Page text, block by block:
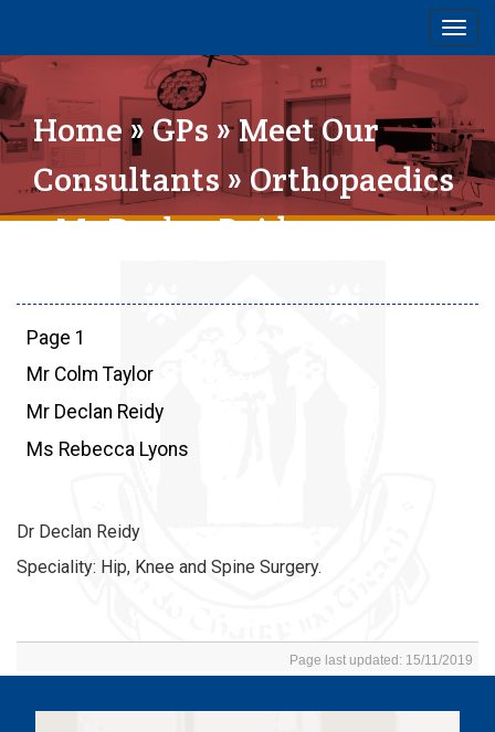
Home»GPs »Meet Our
Consultants»Orthopaedics
» Mr Declan Reidy
Page 1
Mr Colm Taylor
Mr Declan Reidy
Ms Rebecca Lyons
Dr Declan Reidy
Speciality: Hip, Knee and Spine Surgery.
Page last updated: 15/11/2019